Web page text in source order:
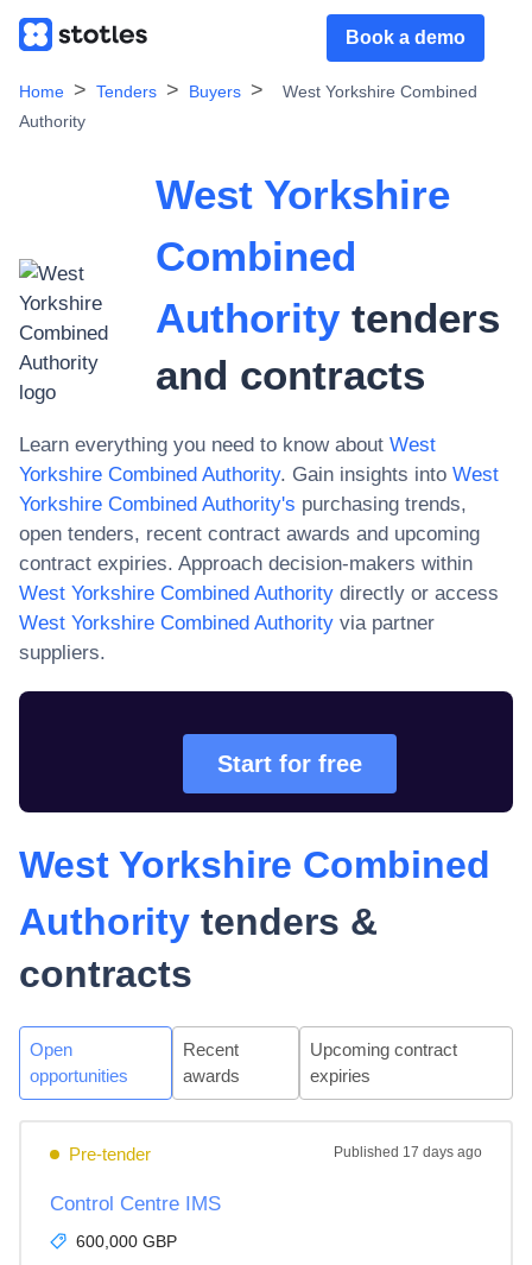
Book a demo
Home Tenders Buyers
West Yorkshire Combined
Authority
West Yorkshire
Combined
Authority tenders
and contracts
Learn everything you need to know about West
Yorkshire Combined Authority. Gain insights into West
Yorkshire Combined Authority's purchasing trends,
open tenders, recent contract awards and upcoming
contract expiries. Approach decision-makers within
West Yorkshire Combined Authority directly or access
West Yorkshire Combined Authority via partner
suppliers.
Start for free
West Yorkshire Combined
Authority tenders &
contracts
Open
opportunities
Recent
awards
Upcoming contract
expiries
Pre-tender Published 17 days ago
Control Centre IMS
600,000 GBP